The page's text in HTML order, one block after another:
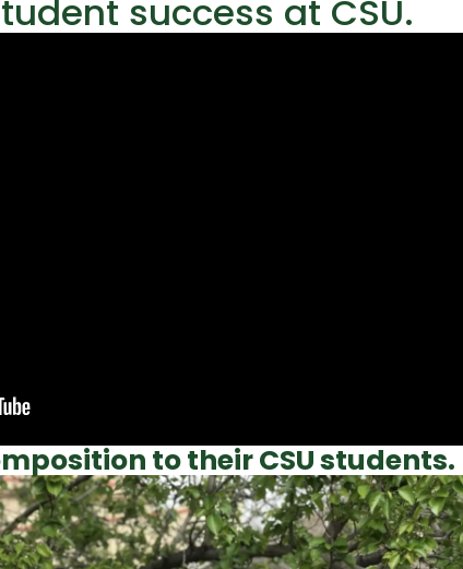
success at CSU.
to their CSU students.